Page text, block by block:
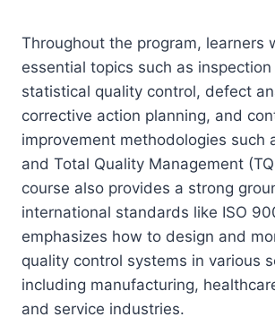
Throughout the program, learners
essential topics such as
statistical quality control, defect
corrective action planning, and
improvement methodologies such
and Total Quality Management
course also provides a strong
international standards like ISO
emphasizes how to design and
quality control systems in various
including manufacturing,
and service industries.